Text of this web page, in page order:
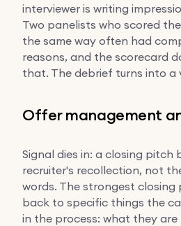
interviewer is writing
Two panelists who scored
the same way often had
reasons, and the scorecard
that. The debrief turns into a
Offer management
Signal dies in: a closing pitch
recruiter's recollection, not
words. The strongest closing
back to specific things the
in the process: what they